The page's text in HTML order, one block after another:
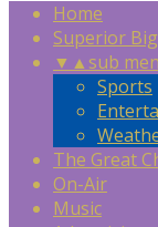
Home
Superior
▼ ▲sub
Sports
The Great
On-Air
Music